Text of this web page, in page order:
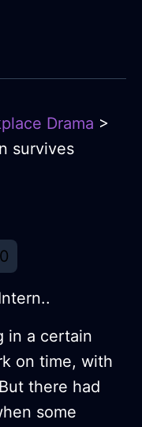
Drama >
survives
0
in a certain
on time, with
there had
some